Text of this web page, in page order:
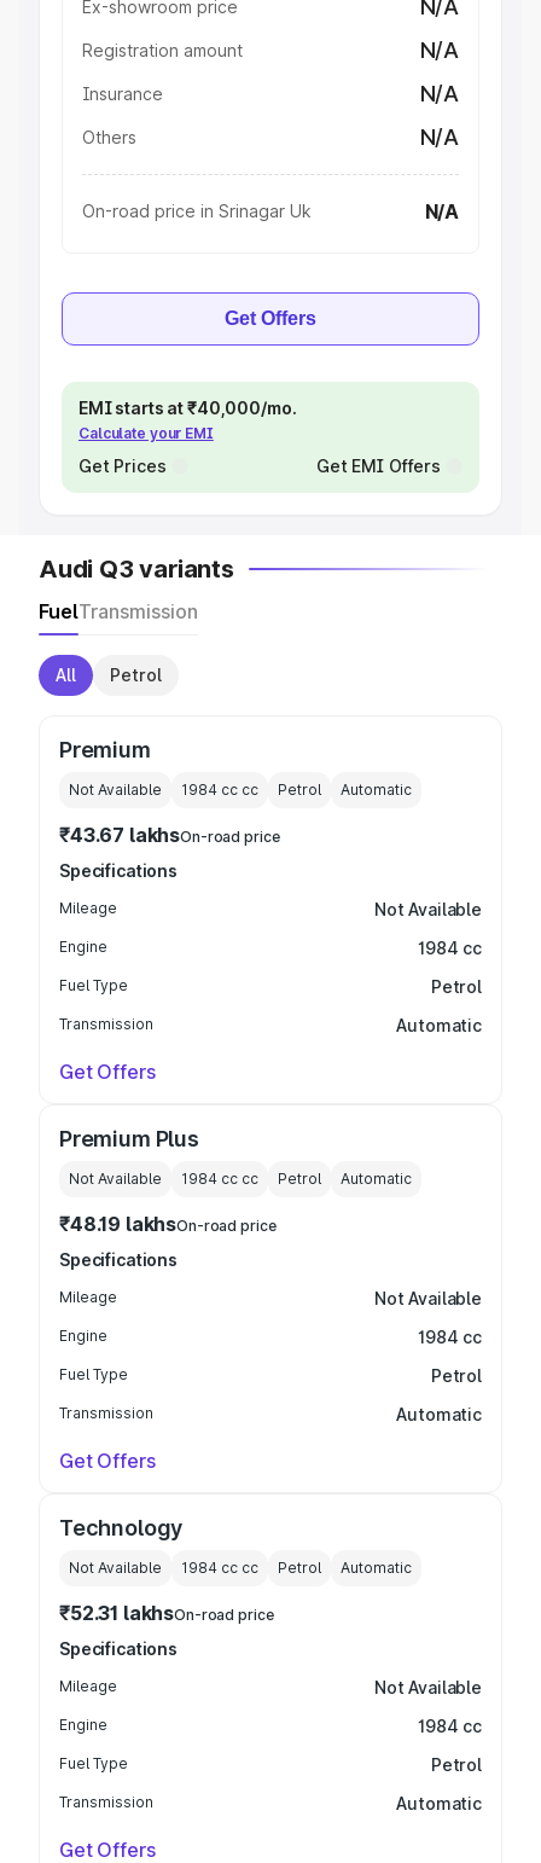
Ex-showroom price N/A
Registration amount N/A
Insurance N/A
Others N/A
On-road price in Srinagar Uk N/A
Get Offers
EMI starts at ₹40,000/mo.
Calculate your EMI
Get Prices Get EMI Offers
Audi Q3 variants
FuelTransmission
All Petrol
Premium
Not Available 1984 cc cc Petrol Automatic
₹43.67 lakhsOn-road price
Specifications
Mileage Not Available
Engine 1984 cc
Fuel Type Petrol
Transmission Automatic
Get Offers
Premium Plus
Not Available 1984 cc cc Petrol Automatic
₹48.19 lakhsOn-road price
Specifications
Mileage Not Available
Engine 1984 cc
Fuel Type Petrol
Transmission Automatic
Get Offers
Technology
Not Available 1984 cc cc Petrol Automatic
₹52.31 lakhsOn-road price
Specifications
Mileage Not Available
Engine 1984 cc
Fuel Type Petrol
Transmission Automatic
Get Offers